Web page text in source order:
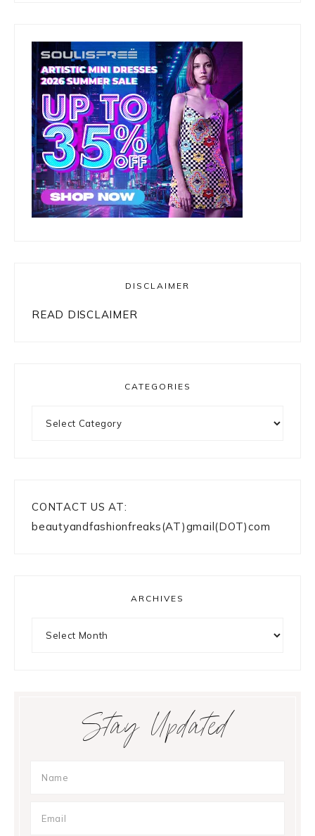
DISCLAIMER
READ DISCLAIMER
CATEGORIES
CONTACT US AT:
beautyandfashionfreaks(AT)gmail(DOT)com
ARCHIVES
Stay Updated